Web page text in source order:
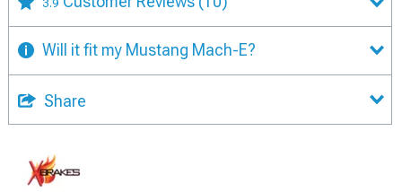
Will it fit my Mustang Mach-E?
Share